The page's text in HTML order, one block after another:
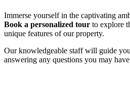
Immerse yourself in the captivating
Book a personalized tour to explore
unique features of our property.
Our knowledgeable staff will guide
answering any questions you may